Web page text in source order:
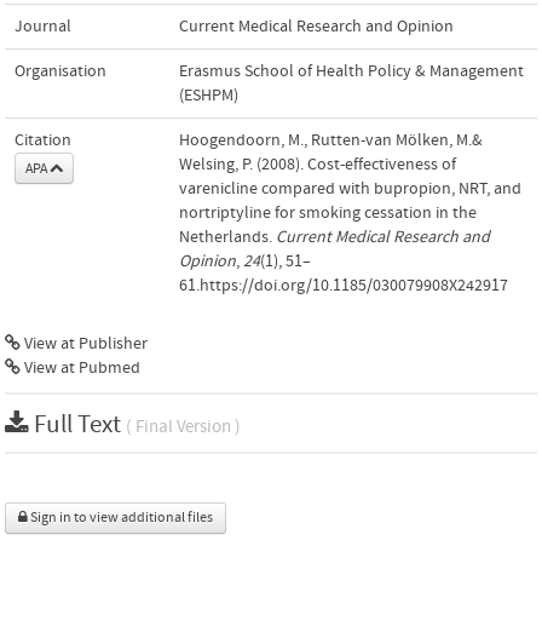
Journal Current Medical Research and Opinion
Organisation
Erasmus School of Health Policy & Management
(ESHPM)
Citation
APA
Hoogendoorn, M., Rutten-van Mölken, M.&
Welsing, P. (2008). Cost-effectiveness of
varenicline compared with bupropion, NRT, and
nortriptyline for smoking cessation in the
Netherlands. Current Medical Research and
Opinion,24(1), 51–
61.https://doi.org/10.1185/030079908X242917
View at Publisher
View at Pubmed
Full Text ( Final Version )
Sign in to view additional files